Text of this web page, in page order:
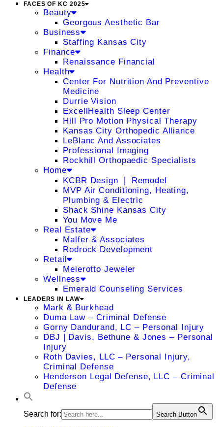
FACES OF KC 2025
Beauty
Georgous Aesthetic Bar
Business
Staffing Kansas City
Finance
Renaissance Financial
Health
Center For Nutrition And Preventive
Medicine
Durrie Vision
ExcellHealth Sleep Center
Hill Pro Motion Physical Therapy
Kansas City Orthopedic Alliance
LeBlanc And Associates
Professional Imaging
Rockhill Orthopaedic Specialists
Home
KCBR Design ❘ Remodel
MVP Air Conditioning, Heating,
Plumbing & Electric
Shack Shine Kansas City
You Move Me
Real Estate
Malfer & Associates
Rodrock Development
Retail
Meierotto Jeweler
Wellness
Emerald Counseling Services
LEADERS IN LAW
Mark & Burkhead
Duma Law – Criminal Defense
Gorny Dandurand, LC – Personal Injury
DBJ | Davis, Bethune & Jones – Personal
Injury
Roth Davies, LLC – Personal Injury,
Criminal Defense
Henderson Legal Defense, LLC – Criminal
Defense
Search for: Search Button